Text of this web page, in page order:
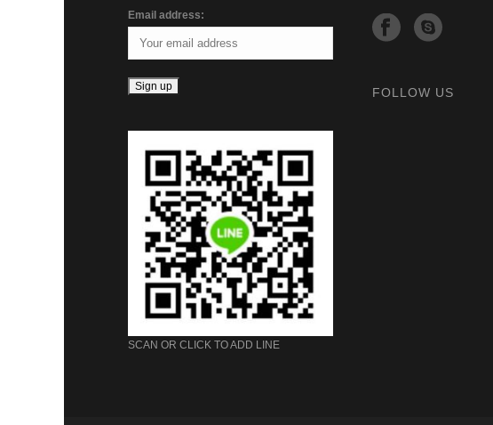
Email address:
SCAN OR CLICK TO ADD LINE
FOLLOW US